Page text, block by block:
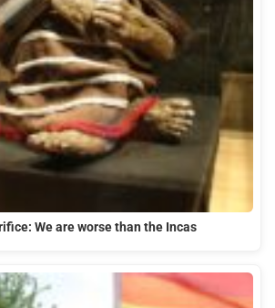
We are worse than the Incas